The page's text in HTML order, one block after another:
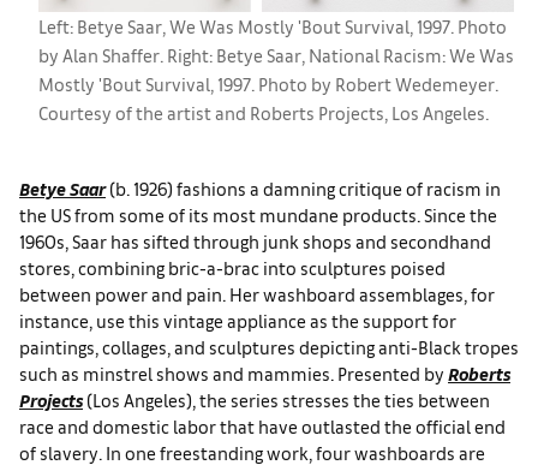
Left: Betye Saar, We Was Mostly 'Bout Survival, 1997. Photo
by Alan Shaffer. Right: Betye Saar, National Racism: We Was
Mostly 'Bout Survival, 1997. Photo by Robert Wedemeyer.
Courtesy of the artist and Roberts Projects, Los Angeles.
Betye Saar (b. 1926) fashions a damning critique of racism in
the US from some of its most mundane products. Since the
1960s, Saar has sifted through junk shops and secondhand
stores, combining bric-a-brac into sculptures poised
between power and pain. Her washboard assemblages, for
instance, use this vintage appliance as the support for
paintings, collages, and sculptures depicting anti-Black tropes
such as minstrel shows and mammies. Presented by Roberts
Projects(Los Angeles), the series stresses the ties between
race and domestic labor that have outlasted the official end
of slavery. In one freestanding work, four washboards are